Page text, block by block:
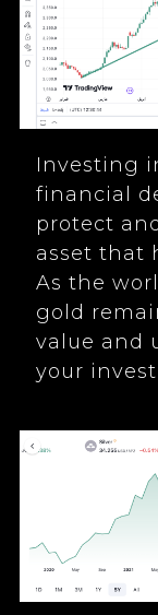
Investing
financial
protect
asset that
As the
gold
value and
your